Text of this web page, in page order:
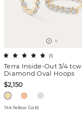
Terra Inside-Out 3/4 tcw
Diamond Oval Hoops
(1)
$2,150
14k Yellow Gold